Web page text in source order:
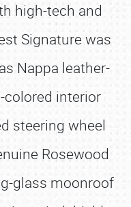
high-tech and
Signature was
Nappa leather-
interior
steering wheel
Rosewood
glass moonroof